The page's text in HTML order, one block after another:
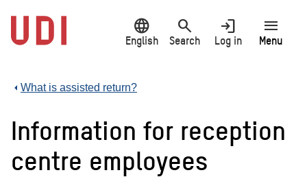
main
content
language
English
search
Search
login
Log in
menu
Menu
What is assisted return?
Information for reception
centre employees